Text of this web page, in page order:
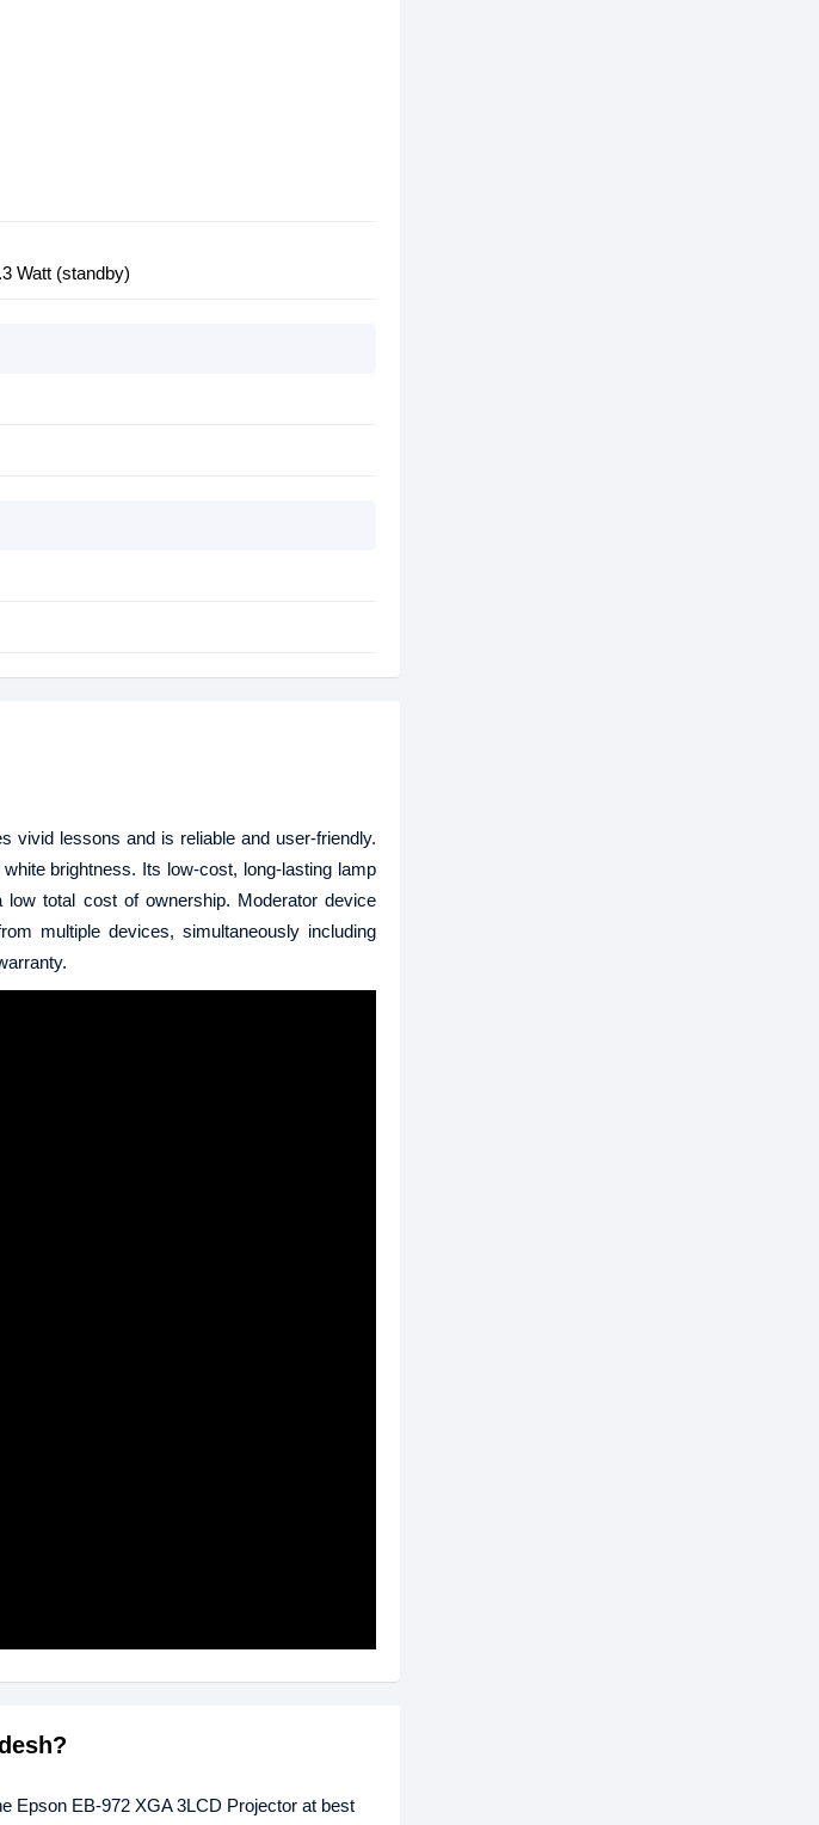
Watt (standby)
vivid lessons and is reliable and user-friendly.
brightness. Its low-cost, long-lasting lamp
total cost of ownership. Moderator device
multiple devices, simultaneously including
Epson EB-972 XGA 3LCD Projector at best